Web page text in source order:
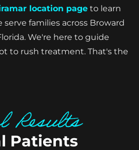
location page to learn
families across Broward
We're here to guide
to rush treatment. That's the
Results
Patients